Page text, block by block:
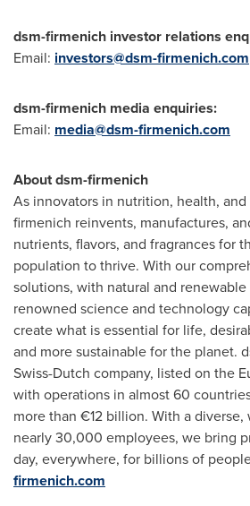
dsm-firmenich investor relations
Email: investors@dsm-firmenich.com
dsm-firmenich media enquiries:
Email: media@dsm-firmenich.com
About dsm-firmenich
As innovators in nutrition, health, and
firmenich reinvents, manufactures,
nutrients, flavors, and fragrances for
population to thrive. With our
solutions, with natural and
renowned science and technology
create what is essential for life,
and more sustainable for the planet.
Swiss-Dutch company, listed on the
with operations in almost 60
more than €12 billion. With a
nearly 30,000 employees, we bring
day, everywhere, for billions of
firmenich.com